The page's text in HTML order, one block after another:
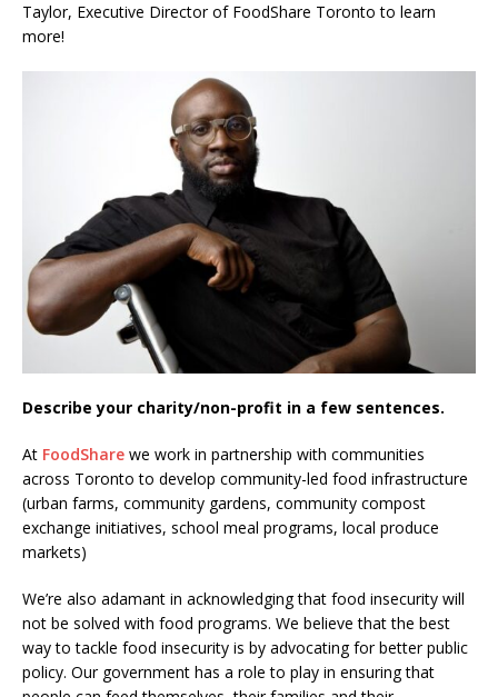
Taylor, Executive Director of FoodShare Toronto to learn
more!
Describe your charity/non-profit in a few sentences.
At FoodShare we work in partnership with communities
across Toronto to develop community-led food infrastructure
(urban farms, community gardens, community compost
exchange initiatives, school meal programs, local produce
markets)
We’re also adamant in acknowledging that food insecurity will
not be solved with food programs. We believe that the best
way to tackle food insecurity is by advocating for better public
policy. Our government has a role to play in ensuring that